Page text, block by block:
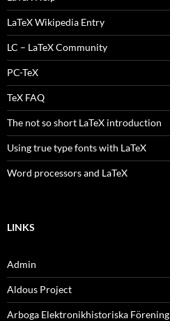
LaTeX Wikipedia Entry
LC – LaTeX Community
PC-TeX
TeX FAQ
The not so short LaTeX introduction
Using true type fonts with LaTeX
Word processors and LaTeX
LINKS
Admin
Aldous Project
Arboga Elektronikhistoriska Förening